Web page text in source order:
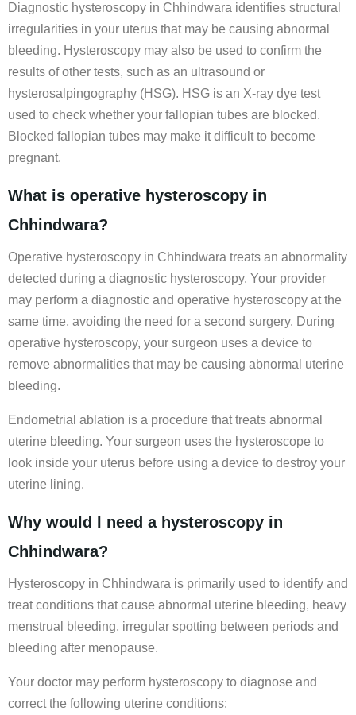
Diagnostic hysteroscopy in Chhindwara identifies structural
irregularities in your uterus that may be causing abnormal
bleeding. Hysteroscopy may also be used to confirm the
results of other tests, such as an ultrasound or
hysterosalpingography (HSG). HSG is an X-ray dye test
used to check whether your fallopian tubes are blocked.
Blocked fallopian tubes may make it difficult to become
pregnant.
What is operative hysteroscopy in
Chhindwara?
Operative hysteroscopy in Chhindwara treats an abnormality
detected during a diagnostic hysteroscopy. Your provider
may perform a diagnostic and operative hysteroscopy at the
same time, avoiding the need for a second surgery. During
operative hysteroscopy, your surgeon uses a device to
remove abnormalities that may be causing abnormal uterine
bleeding.
Endometrial ablation is a procedure that treats abnormal
uterine bleeding. Your surgeon uses the hysteroscope to
look inside your uterus before using a device to destroy your
uterine lining.
Why would I need a hysteroscopy in
Chhindwara?
Hysteroscopy in Chhindwara is primarily used to identify and
treat conditions that cause abnormal uterine bleeding, heavy
menstrual bleeding, irregular spotting between periods and
bleeding after menopause.
Your doctor may perform hysteroscopy to diagnose and
correct the following uterine conditions: